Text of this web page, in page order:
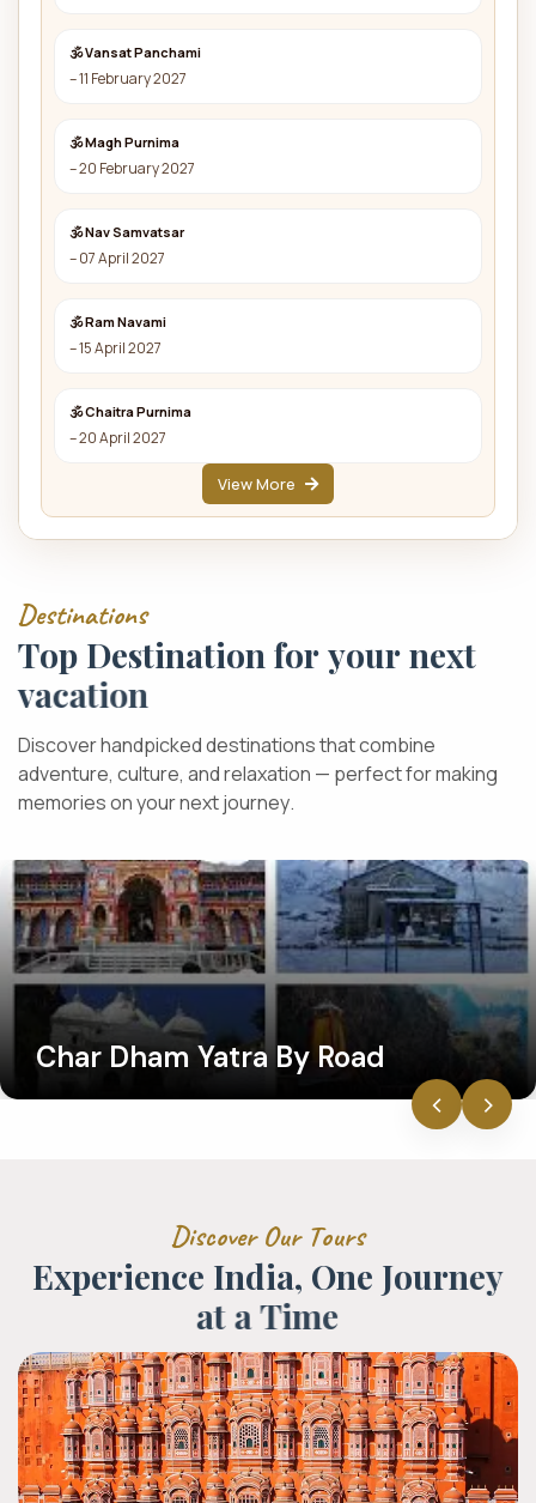
🕉 Vansat Panchami
– 11 February 2027
🕉 Magh Purnima
– 20 February 2027
🕉 Nav Samvatsar
– 07 April 2027
🕉 Ram Navami
– 15 April 2027
🕉 Chaitra Purnima
– 20 April 2027
View More
Destinations
Top Destination foryournext
vacation
Discoverhandpickeddestinationsthatcombine
adventure, culture, andrelaxation — perfectformaking
memoriesonyournextjourney.
Char Dham Yatra By Road
‹ ›
Discover Our Tours
Experience India, One Journey
ataTime